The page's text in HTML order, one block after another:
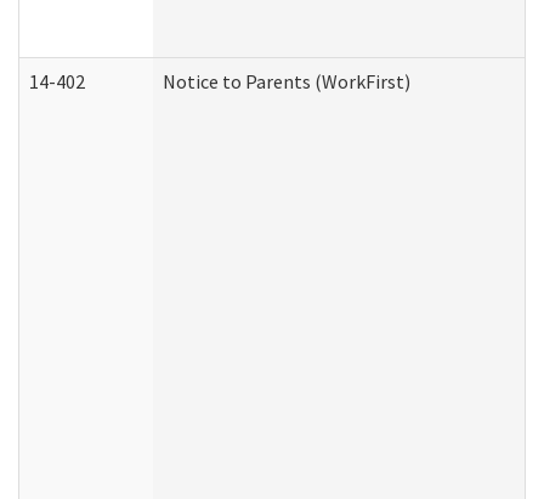
14-402 Notice to Parents (WorkFirst)